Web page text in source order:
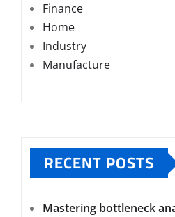
Finance
Home
Industry
Manufacture
RECENT POSTS
Mastering bottleneck